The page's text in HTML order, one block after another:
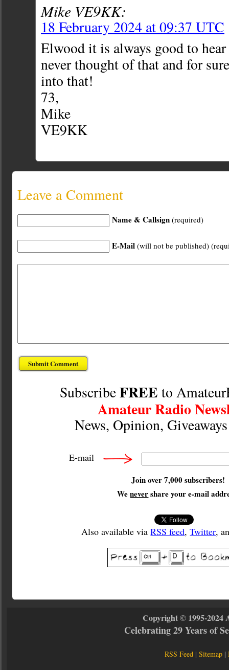
Mike VE9KK:
18 February 2024 at 09:37 UTC
Elwood it is always good to
never thought of that and for
into that!
73,
Mike
VE9KK
Leave a Comment
Name & Callsign (required)
E-Mail (will not be published)
SubscribeFREE to
Amateur Radio
News, Opinion,
E-mail
Join over 7,000 subscribers!
Wenevershare your e-mail
Also available viaRSS feed,Twitter,
Copyright © 1995-2024
Celebrating 29 Years of
RSS Feed |Sitemap |